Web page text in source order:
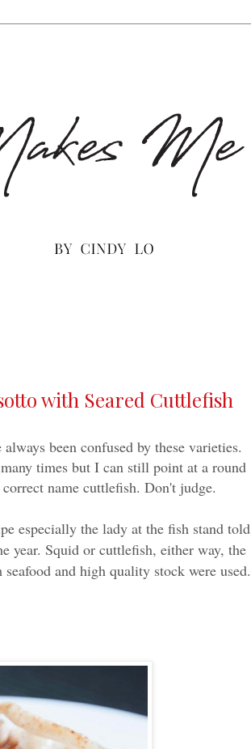
with Seared Cuttlefish
been confused by these varieties.
times but I can still point at a round
name cuttlefish. Don't judge.
especially the lady at the fish stand told
year. Squid or cuttlefish, either way, the
and high quality stock were used.